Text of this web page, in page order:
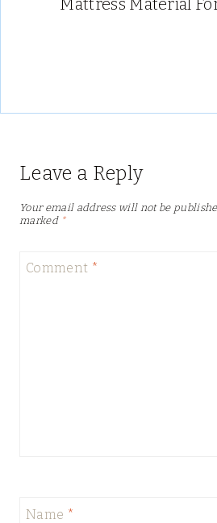
Leave a Reply
Your email address will not be
marked *
Comment *
Name *